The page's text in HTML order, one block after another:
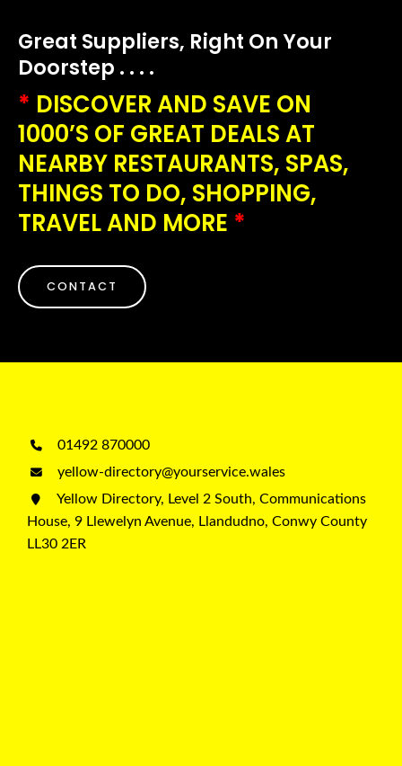
Great Suppliers, Right On Your
Doorstep . . . .
* DISCOVER AND SAVE ON
1000’S OF GREAT DEALS AT
NEARBY RESTAURANTS, SPAS,
THINGS TO DO, SHOPPING,
TRAVEL AND MORE *
CONTACT
01492 870000
yellow-directory@yourservice.wales
Yellow Directory, Level 2 South, Communications
House, 9 Llewelyn Avenue, Llandudno, Conwy County
LL30 2ER